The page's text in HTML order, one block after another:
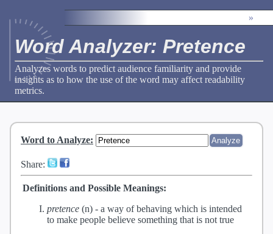
»
Word Analyzer: Pretence
Analyzes words to predict audience familiarity and provide
insights as to how the use of the word may affect readability
metrics.
Word to Analyze:
Share:
Definitions and Possible Meanings:
pretence (n) - a way of behaving which is intended
to make people believe something that is not true